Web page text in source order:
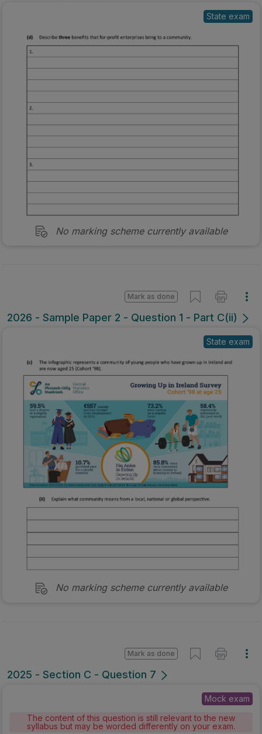
State exam
No marking scheme currently available
2026 - Sample Paper 2 - Question 1 - Part C(ii)
Mark as done
State exam
No marking scheme currently available
2025 - Section C - Question 7
Mark as done
Mock exam
The content of this question is still relevant to the new
syllabus but may be worded differently on your exam.